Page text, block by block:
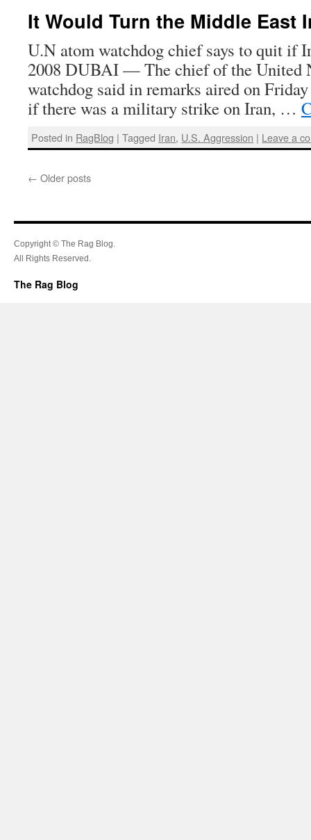
It Would Turn the Middle East
U.N atom watchdog chief says to quit if
2008 DUBAI — The chief of the United
watchdog said in remarks aired on
if there was a military strike on Iran, …
Posted in RagBlog | Tagged Iran, U.S. Aggression | Leave a
← Older posts
Copyright © The Rag Blog.
All Rights Reserved.
The Rag Blog